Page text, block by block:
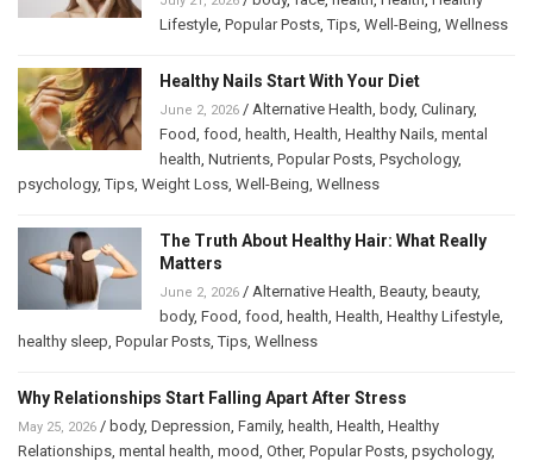
Lifestyle, Popular Posts,Tips, Well-Being, Wellness
Healthy Nails Start With Your Diet
June 2, 2026 / Alternative Health, body, Culinary,
Food, food, health, Health, Healthy Nails, mental
health, Nutrients, Popular Posts, Psychology,
psychology,Tips, Weight Loss, Well-Being, Wellness
The Truth About Healthy Hair: What Really
Matters
June 2, 2026 / Alternative Health, Beauty, beauty,
body, Food, food, health, Health, Healthy Lifestyle,
healthy sleep, Popular Posts,Tips, Wellness
Why Relationships Start Falling Apart After Stress
May 25, 2026 / body, Depression, Family, health, Health, Healthy
Relationships, mental health, mood, Other, Popular Posts, psychology,